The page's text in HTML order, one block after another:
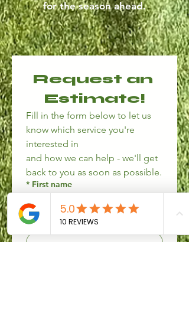
for the season ahead.
Request an
Estimate!
Fill in the form below to let us
know which service you're
interested in
and how we can help - we'll get
back to you as soon as possible.
* First name
* Last name